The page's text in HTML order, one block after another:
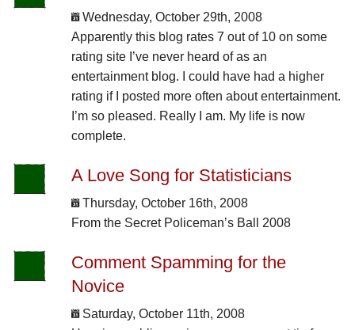
Wednesday, October 29th, 2008
Apparently this blog rates 7 out of 10 on some
rating site I’ve never heard of as an
entertainment blog. I could have had a higher
rating if I posted more often about entertainment.
I’m so pleased. Really I am. My life is now
complete.
A Love Song for Statisticians
Thursday, October 16th, 2008
From the Secret Policeman’s Ball 2008
Comment Spamming for the
Novice
Saturday, October 11th, 2008